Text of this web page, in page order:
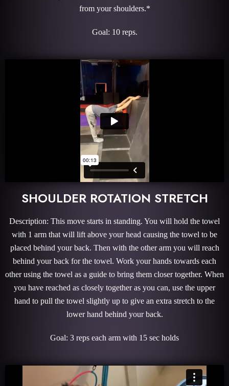
from your shoulders.*
Goal: 10 reps.
SHOULDER ROTATION STRETCH
Description: This move starts in standing. You will hold the towel
with 1 arm that will lift above your head causing the towel to be
placed behind your back. Then with the other arm you will reach
behind your back for the towel. Work your hands towards each
other using the towel as a guide to bring them closer together. When
you have reached as closely together as you can, use the upper
hand to pull the towel slightly up to give an extra stretch to the
lower hand behind your back.
Goal: 3 reps each arm with 15 sec holds